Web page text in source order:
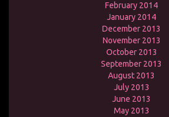
February 2014
January 2014
December 2013
November 2013
October 2013
September 2013
August 2013
July 2013
June 2013
May 2013